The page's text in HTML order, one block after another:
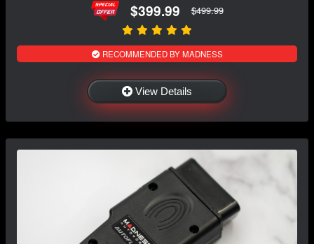
$399.99 $499.99
RECOMMENDED BY MADNESS
View Details